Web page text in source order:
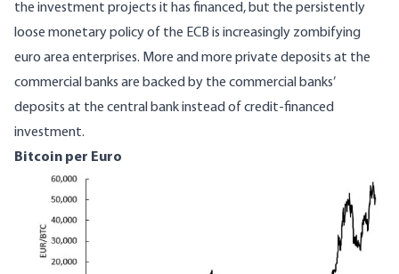
the investment projects it has financed, but the persistently
loose monetary policy of the ECB is increasingly zombifying
euro area enterprises. More and more private deposits at the
commercial banks are backed by the commercial banks’
deposits at the central bank instead of credit-financed
investment.
Bitcoin per Euro
Image